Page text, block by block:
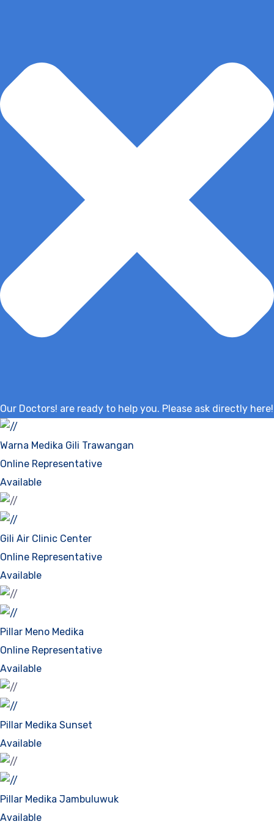
Our Doctors! are ready to help you. Please ask directly here!
Warna Medika Gili Trawangan
Online Representative
Available
Gili Air Clinic Center
Online Representative
Available
Pillar Meno Medika
Online Representative
Available
Pillar Medika Sunset
Available
Pillar Medika Jambuluwuk
Available